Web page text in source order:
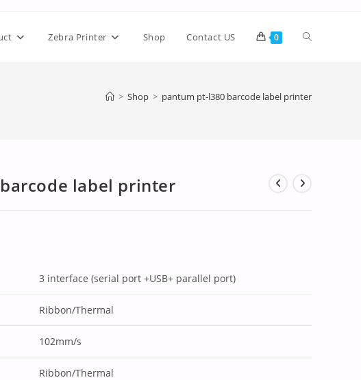
Zebra Printer Shop Contact US 0
> Shop > pantum pt-l380 barcode label printer
label printer
3 interface (serial port +USB+ parallel port)
Ribbon/Thermal
102mm/s
Ribbon/Thermal